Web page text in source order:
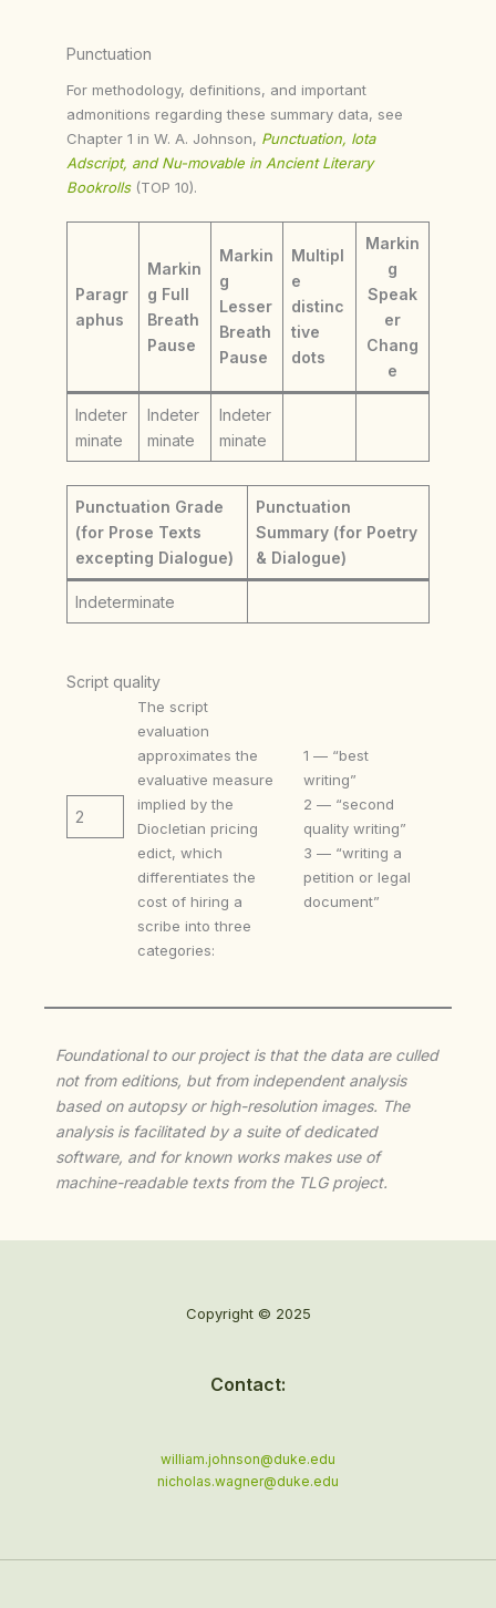
Punctuation
For methodology, definitions, and important
admonitions regarding these summary data, see
Chapter 1 in W. A. Johnson, Punctuation, Iota
Adscript, and Nu-movable in Ancient Literary
Bookrolls (TOP 10).
Paragr
aphus
Markin
g Full
Breath
Pause
Markin
g
Lesser
Breath
Pause
Multipl
e
distinc
tive
dots
Markin
g
Speak
er
Chang
e
Indeter
minate
Indeter
minate
Indeter
minate
Punctuation Grade
(for Prose Texts
excepting Dialogue)
Punctuation
Summary (for Poetry
& Dialogue)
Indeterminate
Script quality
2
The script
evaluation
approximates the
evaluative measure
implied by the
Diocletian pricing
edict, which
differentiates the
cost of hiring a
scribe into three
categories:
1 — “best
writing”
2 — “second
quality writing”
3 — “writing a
petition or legal
document”
Foundational to our project is that the data are culled
not from editions, but from independent analysis
based on autopsy or high-resolution images. The
analysis is facilitated by a suite of dedicated
software, and for known works makes use of
machine-readable texts from the TLG project.
Copyright © 2025
Contact:
william.johnson@duke.edu
nicholas.wagner@duke.edu